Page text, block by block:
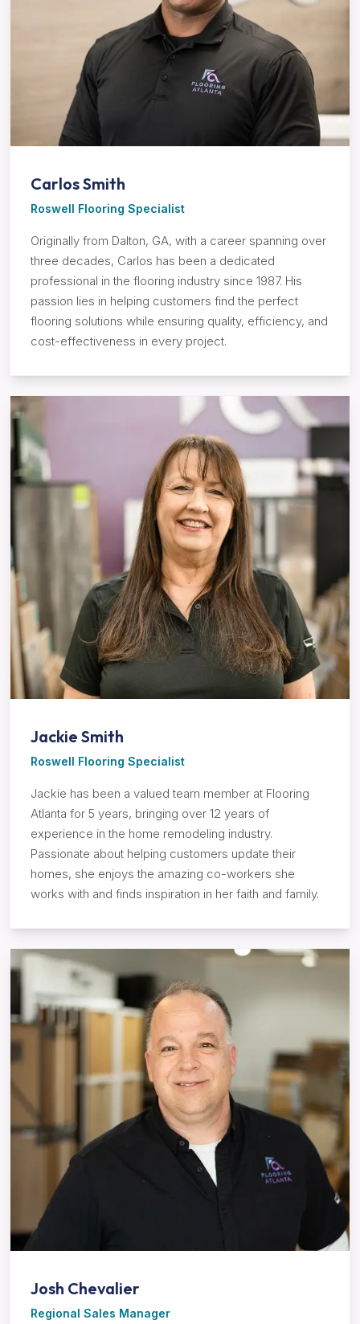
Carlos Smith
Roswell Flooring Specialist
Originally from Dalton, GA, with a career spanning over
three decades, Carlos has been a dedicated
professional in the flooring industry since 1987. His
passion lies in helping customers find the perfect
flooring solutions while ensuring quality, efficiency, and
cost-effectiveness in every project.
Jackie Smith
Roswell Flooring Specialist
Jackie has been a valued team member at Flooring
Atlanta for 5 years, bringing over 12 years of
experience in the home remodeling industry.
Passionate about helping customers update their
homes, she enjoys the amazing co-workers she
works with and finds inspiration in her faith and family.
Josh Chevalier
Regional Sales Manager